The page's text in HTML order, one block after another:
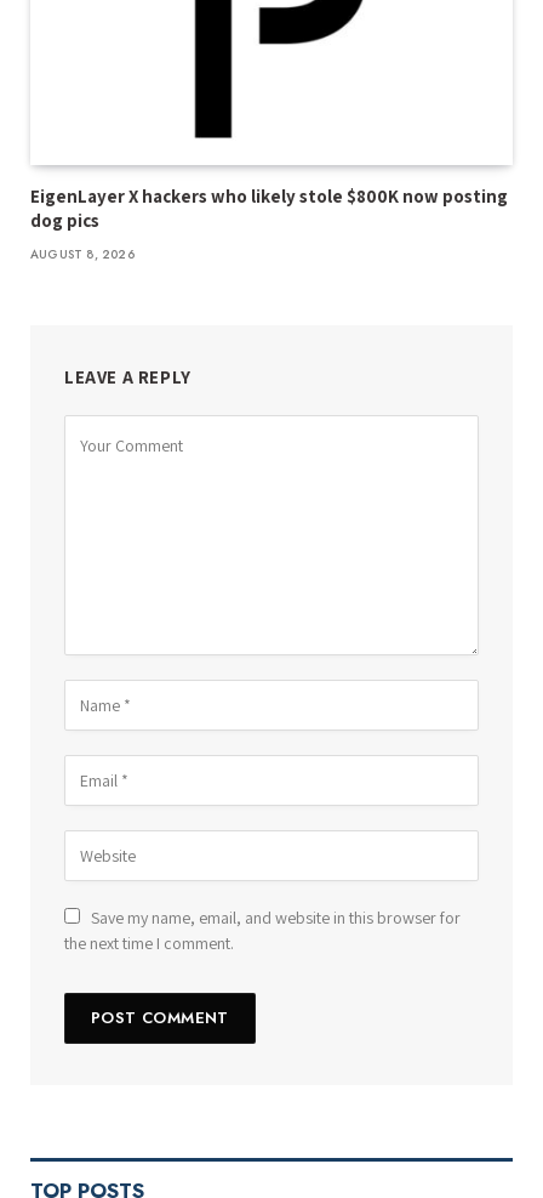
EigenLayer X hackers who likely stole $800K now posting
dog pics
AUGUST 8, 2026
LEAVE A REPLY
Save my name, email, and website in this browser for
the next time I comment.
TOP POSTS